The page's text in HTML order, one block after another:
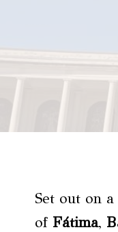
Set out on
of Fátima,